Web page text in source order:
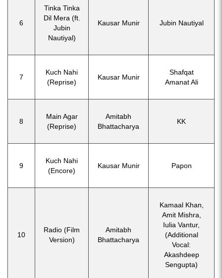
6
Tinka Tinka
Dil Mera (ft.
Jubin
Nautiyal)
Kausar Munir Jubin Nautiyal
7
Kuch Nahi
(Reprise)
Kausar Munir
Shafqat
Amanat Ali
8
Main Agar
(Reprise)
Amitabh
Bhattacharya
KK
9
Kuch Nahi
(Encore)
Kausar Munir Papon
10
Radio (Film
Version)
Amitabh
Bhattacharya
Kamaal Khan,
Amit Mishra,
Iulia Vantur,
(Additional
Vocal:
Akashdeep
Sengupta)